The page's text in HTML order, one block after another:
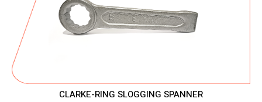
CLARKE-RING SLOGGING SPANNER